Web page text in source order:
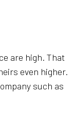
are high. That
even higher.
such as